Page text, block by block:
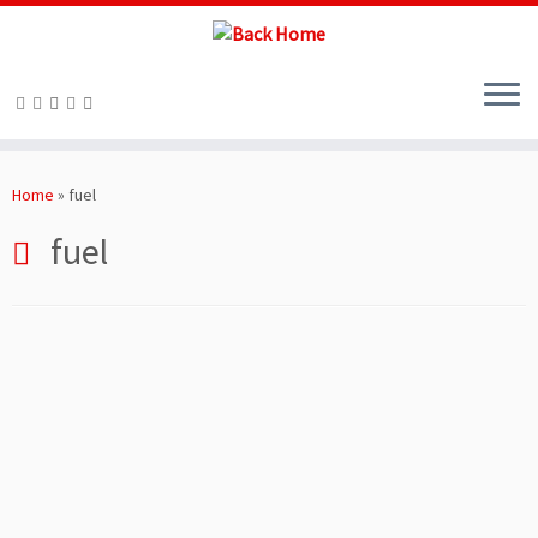
toHome » fuel
fuel